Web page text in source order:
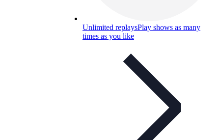
Unlimited replaysPlay shows as many
times as you like